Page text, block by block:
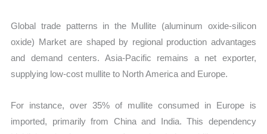
Global trade patterns in the Mullite (aluminum oxide-silicon
oxide) Market are shaped by regional production advantages
and demand centers. Asia-Pacific remains a net exporter,
supplying low-cost mullite to North America and Europe.
For instance, over 35% of mullite consumed in Europe is
imported, primarily from China and India. This dependency